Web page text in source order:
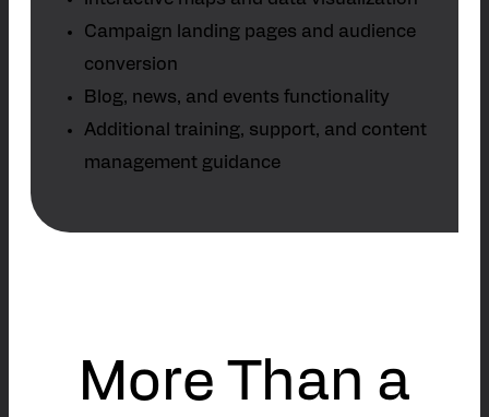
Campaign landing pages and audience
conversion
Blog, news, and events functionality
Additional training, support, and content
management guidance
More Than a